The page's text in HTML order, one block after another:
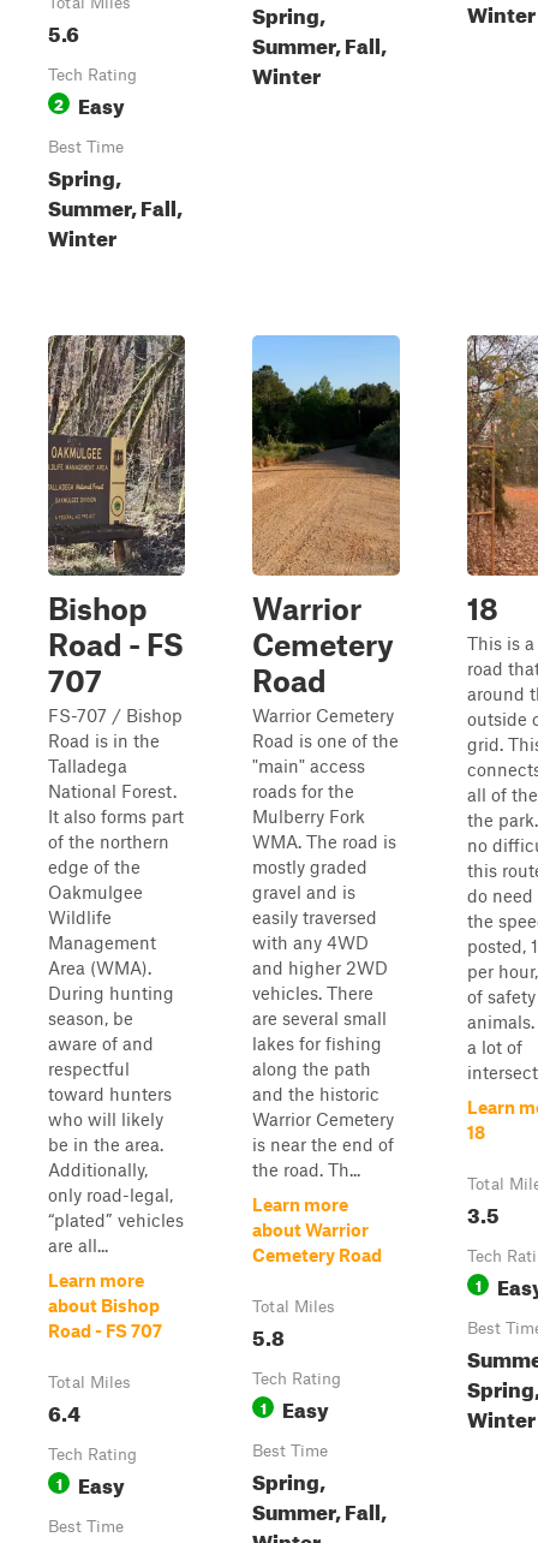
5.6
Tech Rating
2 Easy
Best Time
Spring,
Summer, Fall,
Winter
Spring,
Summer, Fall,
Winter
Winter
Bishop
Road - FS
707
FS-707 / Bishop
Road is in the
Talladega
National Forest.
It also forms part
of the northern
edge of the
Oakmulgee
Wildlife
Management
Area (WMA).
During hunting
season, be
aware of and
respectful
toward hunters
who will likely
be in the area.
Additionally,
only road-legal,
“plated” vehicles
are all...
Learn more
about Bishop
Road - FS 707
Total Miles
6.4
Tech Rating
1 Easy
Best Time
Warrior
Cemetery
Road
Warrior Cemetery
Road is one of the
"main" access
roads for the
Mulberry Fork
WMA. The road is
mostly graded
gravel and is
easily traversed
with any 4WD
and higher 2WD
vehicles. There
are several small
lakes for fishing
along the path
and the historic
Warrior Cemetery
is near the end of
the road. Th...
Learn more
about Warrior
Cemetery Road
Total Miles
5.8
Tech Rating
1 Easy
Best Time
Spring,
Summer, Fall,
18
This is
road
around
outside
grid.
all of
the
no
this
do
the
posted,
per
of
a lot of
Learn
18
Total
3.5
Tech
1
Best
Winter